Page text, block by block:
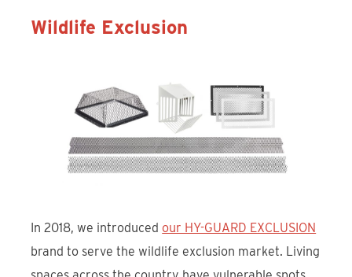
Wildlife Exclusion
In 2018, we introduced our HY-GUARD EXCLUSION
brand to serve the wildlife exclusion market. Living